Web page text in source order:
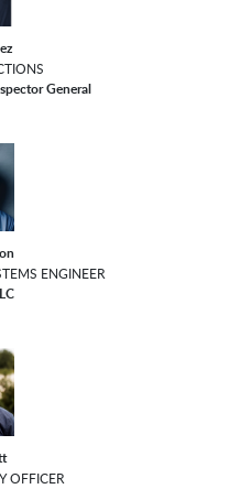
General
ENGINEER
OFFICER